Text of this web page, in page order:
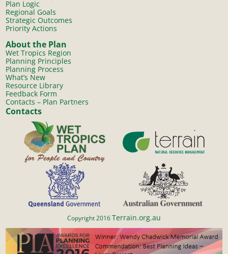
Plan Logic
Regional Goals
Strategic Outcomes
Priority Actions
About the Plan
Wet Tropics Region
Planning Principles
Planning Process
What’s New
Resource Library
Feedback Form
Contacts – Plan Partners
Contacts
Copyright 2016Terrain.org.au